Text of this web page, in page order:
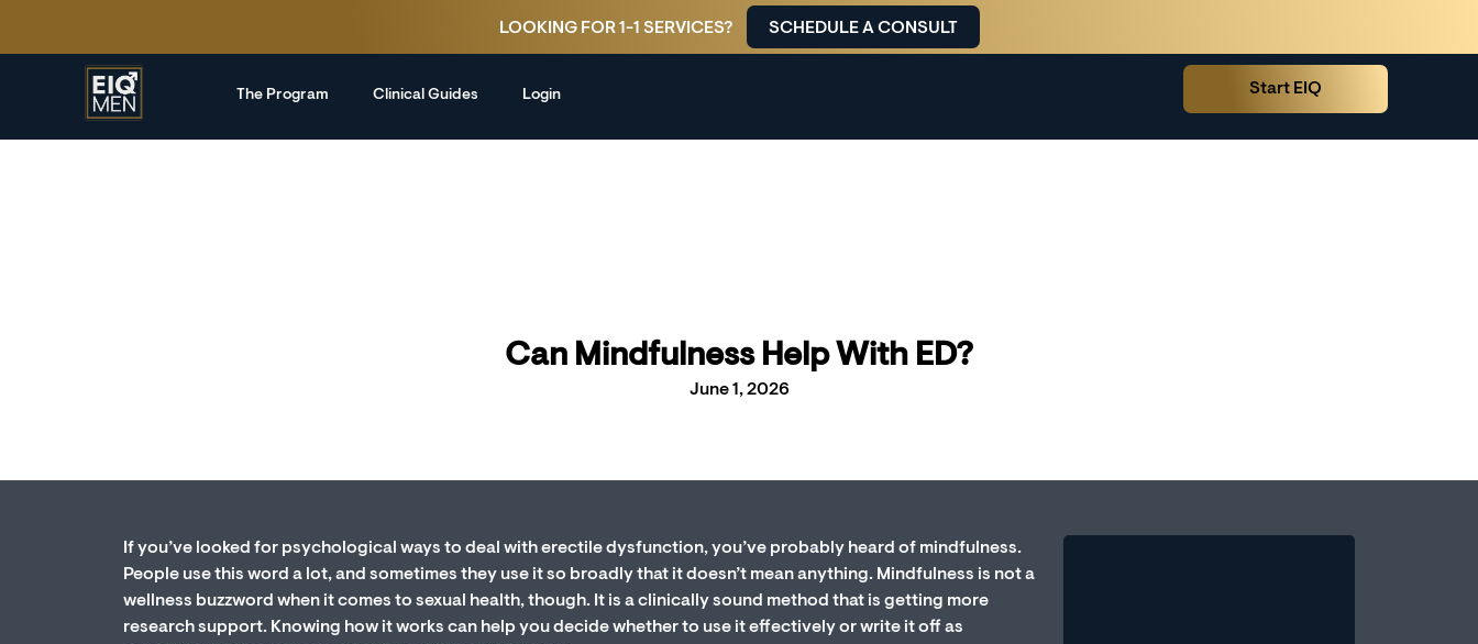
LOOKING FOR 1-1 SERVICES? SCHEDULE A CONSULT
The Program Clinical Guides Login Start EIQ
Can Mindfulness Help With ED?
June 1, 2026
If you’ve looked for psychological ways to deal with erectile dysfunction, you’ve probably heard of mindfulness.
People use this word a lot, and sometimes they use it so broadly that it doesn’t mean anything. Mindfulness is not a
wellness buzzword when it comes to sexual health, though. It is a clinically sound method that is getting more
research support. Knowing how it works can help you decide whether to use it effectively or write it off as